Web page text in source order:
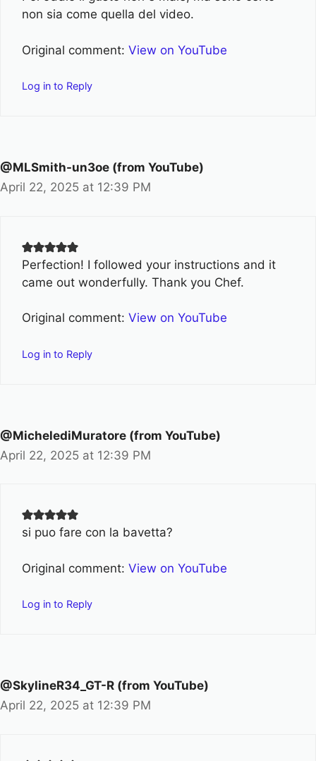
non sia come quella del video.
Original comment: View on YouTube
Log in to Reply
@MLSmith-un3oe (from YouTube)
April 22, 2025 at 12:39 PM
Perfection! I followed your instructions and it
came out wonderfully. Thank you Chef.
Original comment: View on YouTube
Log in to Reply
@MichelediMuratore (from YouTube)
April 22, 2025 at 12:39 PM
si puo fare con la bavetta?
Original comment: View on YouTube
Log in to Reply
@SkylineR34_GT-R (from YouTube)
April 22, 2025 at 12:39 PM